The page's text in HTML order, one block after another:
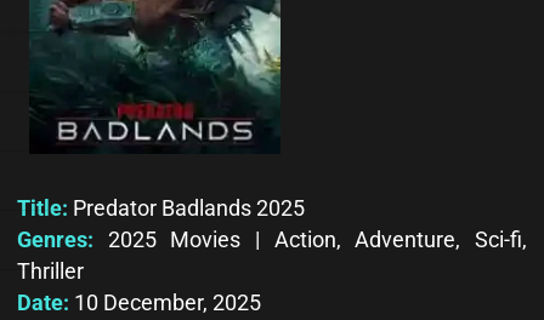
Title: Predator Badlands 2025
Genres: 2025 Movies | Action, Adventure, Sci-fi,
Thriller
Date: 10 December, 2025